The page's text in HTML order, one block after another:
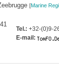
[Marine
Tel.: +32-(0)9-
E-mail: